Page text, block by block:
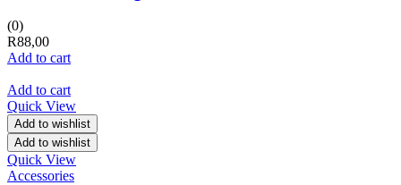
(0)
R88,00
Add to cart
Add to cart
Quick View
Add to wishlist
Add to wishlist
Quick View
Accessories